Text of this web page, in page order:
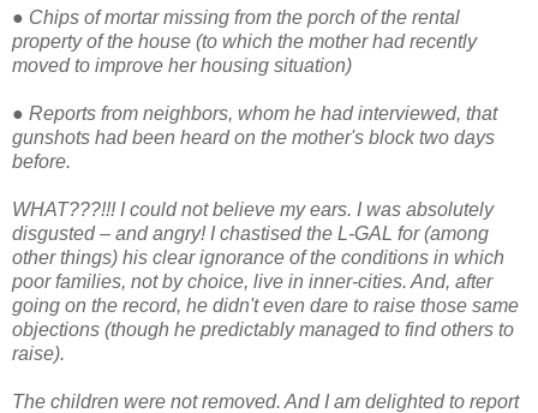
● Chips of mortar missing from the porch of the rental
property of the house (to which the mother had recently
moved to improve her housing situation)
● Reports from neighbors, whom he had interviewed, that
gunshots had been heard on the mother's block two days
before.
WHAT???!!! I could not believe my ears. I was absolutely
disgusted – and angry! I chastised the L-GAL for (among
other things) his clear ignorance of the conditions in which
poor families, not by choice, live in inner-cities. And, after
going on the record, he didn't even dare to raise those same
objections (though he predictably managed to find others to
raise).
The children were not removed. And I am delighted to report